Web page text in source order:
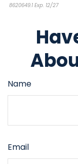
8620649.1 Exp. 12/27
Name
Email